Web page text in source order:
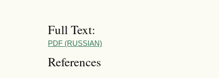
Full Text:
PDF (RUSSIAN)
References